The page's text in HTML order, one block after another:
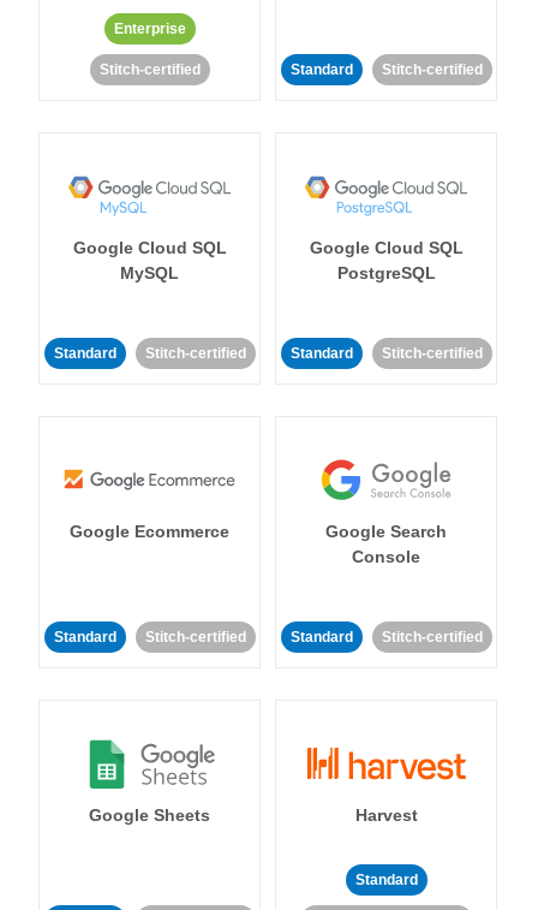
Enterprise
Stitch-certified Standard Stitch-certified
Google Cloud SQL
MySQL
Standard Stitch-certified
Google Cloud SQL
PostgreSQL
Standard Stitch-certified
Google Ecommerce
Standard Stitch-certified
Google Search
Console
Standard Stitch-certified
Google Sheets Harvest
Standard